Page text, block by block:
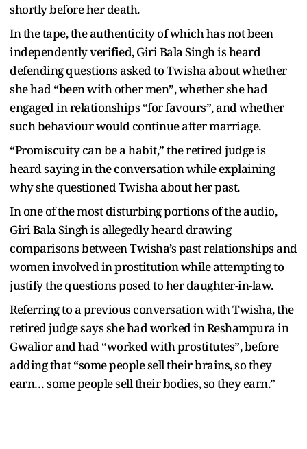
shortly before her death.
In the tape, the authenticity of which has not been
independently verified, Giri Bala Singh is heard
defending questions asked to Twisha about whether
she had “been with other men”, whether she had
engaged in relationships “for favours”, and whether
such behaviour would continue after marriage.
“Promiscuity can be a habit,” the retired judge is
heard saying in the conversation while explaining
why she questioned Twisha about her past.
In one of the most disturbing portions of the audio,
Giri Bala Singh is allegedly heard drawing
comparisons between Twisha’s past relationships and
women involved in prostitution while attempting to
justify the questions posed to her daughter-in-law.
Referring to a previous conversation with Twisha, the
retired judge says she had worked in Reshampura in
Gwalior and had “worked with prostitutes”, before
adding that “some people sell their brains, so they
earn… some people sell their bodies, so they earn.”